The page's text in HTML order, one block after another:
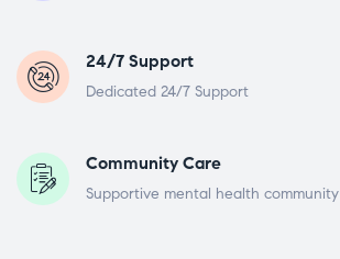
24/7 Support
Dedicated 24/7 Support
Community Care
Supportive mental health community